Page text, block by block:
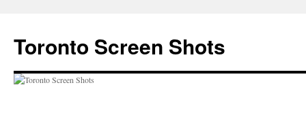
content
Toronto Screen Shots